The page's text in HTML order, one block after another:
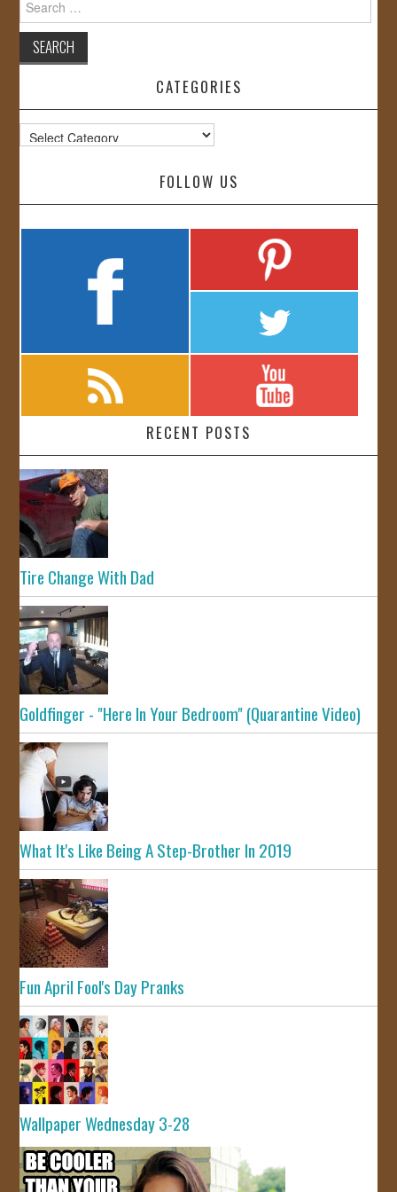
for:
CATEGORIES
Categories
FOLLOW US
RECENT POSTS
Tire Change With Dad
Goldfinger - "Here In Your Bedroom" (Quarantine Video)
What It's Like Being A Step-Brother In 2019
Fun April Fool's Day Pranks
Wallpaper Wednesday 3-28